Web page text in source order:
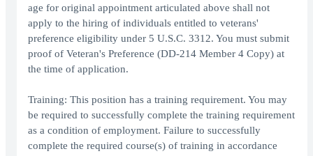
age for original appointment articulated above shall not
apply to the hiring of individuals entitled to veterans'
preference eligibility under 5 U.S.C. 3312. You must submit
proof of Veteran's Preference (DD-214 Member 4 Copy) at
the time of application.
Training: This position has a training requirement. You may
be required to successfully complete the training requirement
as a condition of employment. Failure to successfully
complete the required course(s) of training in accordance